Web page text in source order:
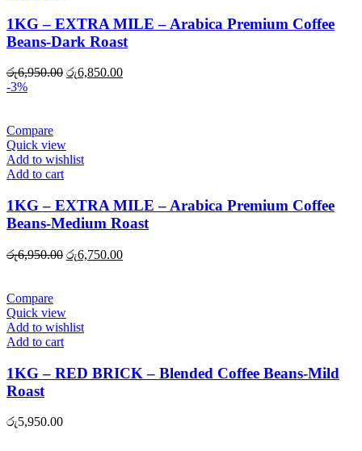
1KG – EXTRA MILE – Arabica Premium Coffee
Beans-Dark Roast
රු6,950.00 Original
රු6,850.00Current
-3%
Compare
Quick view
Add to wishlist
Add to cart
1KG – EXTRA MILE – Arabica Premium Coffee
Beans-Medium Roast
රු6,950.00 Original
රු6,750.00Current
Compare
Quick view
Add to wishlist
Add to cart
1KG – RED BRICK – Blended Coffee Beans-Mild
Roast
රු5,950.00